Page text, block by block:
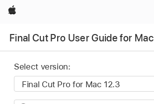
Apple
Final Cut Pro User Guide for Mac
Select version: